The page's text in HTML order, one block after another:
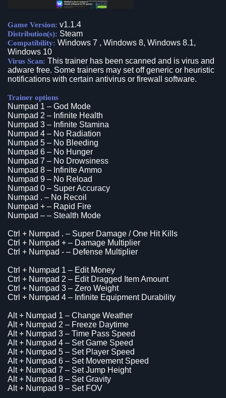
Game Version: v1.1.4
Distribution(s): Steam
Compatibility: Windows 7 , Windows 8, Windows 8.1,
Windows 10
Virus Scan: This trainer has been scanned and is virus and
adware free. Some trainers may set off generic or heuristic
notifications with certain antivirus or firewall software.
Trainer options
Numpad 1 – God Mode
Numpad 2 – Infinite Health
Numpad 3 – Infinite Stamina
Numpad 4 – No Radiation
Numpad 5 – No Bleeding
Numpad 6 – No Hunger
Numpad 7 – No Drowsiness
Numpad 8 – Infinite Ammo
Numpad 9 – No Reload
Numpad 0 – Super Accuracy
Numpad . – No Recoil
Numpad + – Rapid Fire
Numpad – – Stealth Mode
Ctrl + Numpad . – Super Damage / One Hit Kills
Ctrl + Numpad + – Damage Multiplier
Ctrl + Numpad - – Defense Multiplier
Ctrl + Numpad 1 – Edit Money
Ctrl + Numpad 2 – Edit Dragged Item Amount
Ctrl + Numpad 3 – Zero Weight
Ctrl + Numpad 4 – Infinite Equipment Durability
Alt + Numpad 1 – Change Weather
Alt + Numpad 2 – Freeze Daytime
Alt + Numpad 3 – Time Pass Speed
Alt + Numpad 4 – Set Game Speed
Alt + Numpad 5 – Set Player Speed
Alt + Numpad 6 – Set Movement Speed
Alt + Numpad 7 – Set Jump Height
Alt + Numpad 8 – Set Gravity
Alt + Numpad 9 – Set FOV